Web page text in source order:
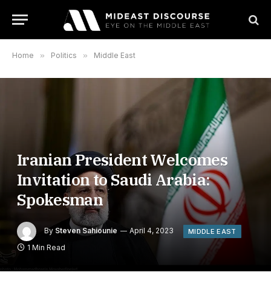
Home » Politics » Middle East
Iranian President Welcomes
Invitation to Saudi Arabia:
Spokesman
By Steven Sahiounie April 4, 2023 MIDDLE EAST
1 Min Read